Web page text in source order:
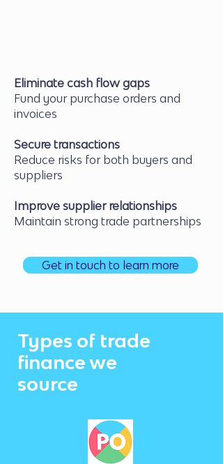
Eliminate cash flow gaps
Fund your purchase orders and
invoices
Secure transactions
Reduce risks for both buyers and
suppliers
Improve supplier relationships
Maintain strong trade partnerships
Get in touch to learn more
Types of trade
finance we
source